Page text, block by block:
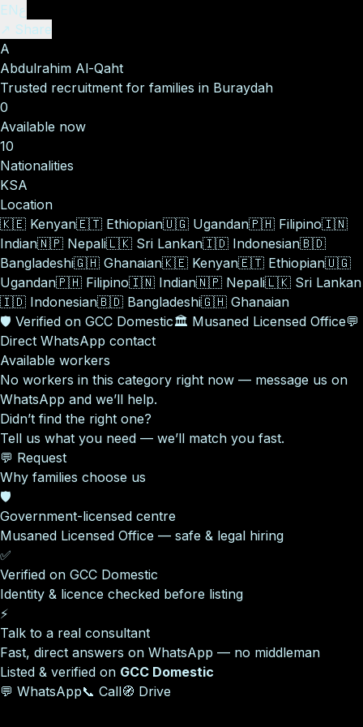
ENع
↗ Share
A
Abdulrahim Al-Qaht
Trusted recruitment for families in Buraydah
0
Available now
10
Nationalities
KSA
Location
🇰🇪 Kenyan🇪🇹 Ethiopian🇺🇬 Ugandan🇵🇭 Filipino🇮🇳
Indian🇳🇵 Nepali🇱🇰 Sri Lankan🇮🇩 Indonesian🇧🇩
Bangladeshi🇬🇭 Ghanaian🇰🇪 Kenyan🇪🇹 Ethiopian🇺🇬
Ugandan🇵🇭 Filipino🇮🇳 Indian🇳🇵 Nepali🇱🇰 Sri Lankan
🇮🇩 Indonesian🇧🇩 Bangladeshi🇬🇭 Ghanaian
🛡️ Verified on GCC Domestic🏛️ Musaned Licensed Office💬
Direct WhatsApp contact
Available workers
No workers in this category right now — message us on
WhatsApp and we’ll help.
Didn’t find the right one?
Tell us what you need — we’ll match you fast.
💬 Request
Why families choose us
🛡️
Government-licensed centre
Musaned Licensed Office — safe & legal hiring
✅
Verified on GCC Domestic
Identity & licence checked before listing
⚡
Talk to a real consultant
Fast, direct answers on WhatsApp — no middleman
Listed & verified on GCC Domestic
💬 WhatsApp📞 Call🧭 Drive